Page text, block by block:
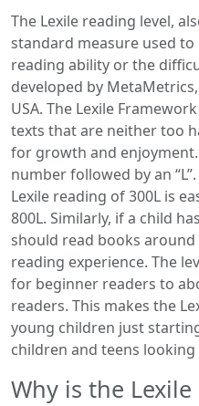
The Lexile reading level,
standard measure used to
reading ability or the
developed by
USA. The Lexile
texts that are neither too
for growth and enjoyment.
number followed by an
Lexile reading of 300L is
800L. Similarly, if a child
should read books
reading experience. The
for beginner readers to
readers. This makes the
young children just
children and teens
Why is the